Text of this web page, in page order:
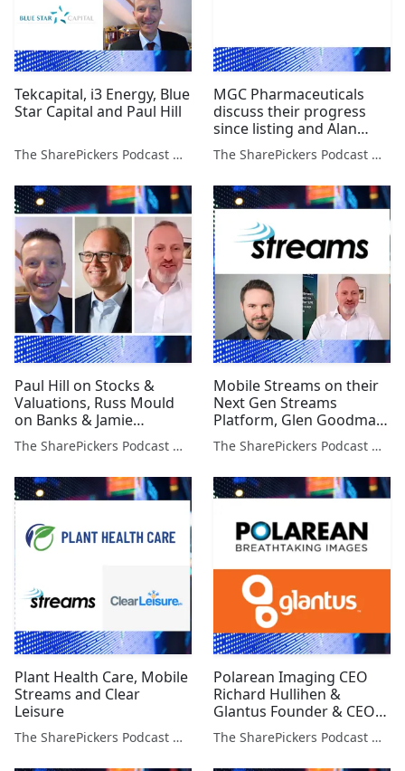
Tekcapital, i3 Energy, Blue
Star Capital and Paul Hill
The SharePickers Podcast with Justin Waite
MGC Pharmaceuticals
discuss their progress
since listing and Alan
Green on 3 Stocks
The SharePickers Podcast with Justin Waite
Paul Hill on Stocks &
Valuations, Russ Mould
on Banks & Jamie
Constable Macro Outlook
The SharePickers Podcast with Justin Waite
Mobile Streams on their
Next Gen Streams
Platform, Glen Goodman
on Bitcoin & Jamie
Constable on the U.K.
The SharePickers Podcast with Justin Waite
Plant Health Care, Mobile
Streams and Clear
Leisure
The SharePickers Podcast with Justin Waite
Polarean Imaging CEO
Richard Hullihen &
Glantus Founder & CEO
Maurice Healy
The SharePickers Podcast with Justin Waite